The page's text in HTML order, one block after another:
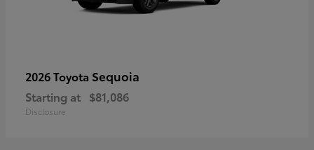
2026 Toyota Sequoia
Starting at $81,086
Disclosure